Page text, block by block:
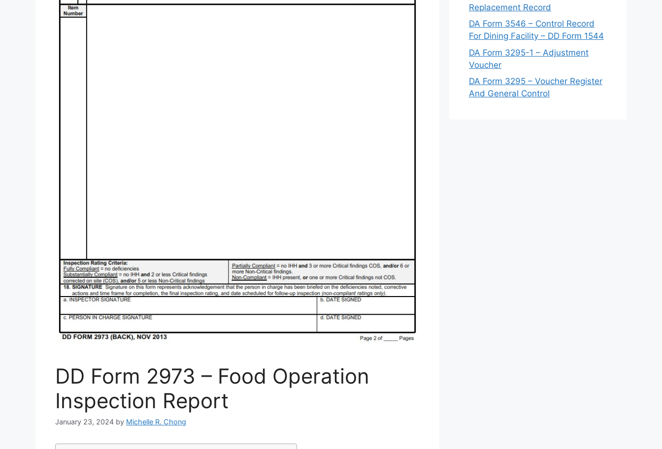
DD Form 2973 – Food Operation
Inspection Report
January 23, 2024 by Michelle R. Chong
Replacement Record
DA Form 3546 – Control Record
For Dining Facility – DD Form 1544
DA Form 3295-1 – Adjustment
Voucher
DA Form 3295 – Voucher Register
And General Control